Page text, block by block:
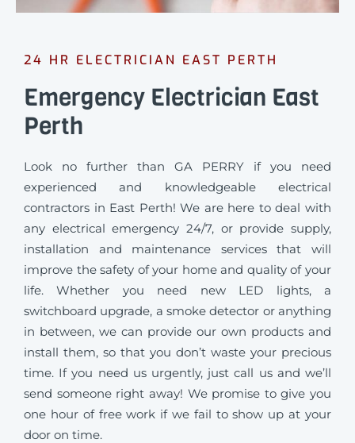
24 HR ELECTRICIAN EAST PERTH
Emergency Electrician East
Perth
Look no further than GA PERRY if you need
experienced and knowledgeable electrical
contractors in East Perth! We are here to deal with
any electrical emergency 24/7, or provide supply,
installation and maintenance services that will
improve the safety of your home and quality of your
life. Whether you need new LED lights, a
switchboard upgrade, a smoke detector or anything
in between, we can provide our own products and
install them, so that you don’t waste your precious
time. If you need us urgently, just call us and we’ll
send someone right away! We promise to give you
one hour of free work if we fail to show up at your
door on time.